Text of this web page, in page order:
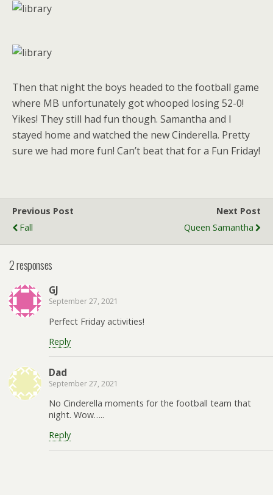
Then that night the boys headed to the football game
where MB unfortunately got whooped losing 52-0!
Yikes! They still had fun though. Samantha and I
stayed home and watched the new Cinderella. Pretty
sure we had more fun! Can’t beat that for a Fun Friday!
Previous Post
Fall
Next Post
Queen Samantha
2 responses
GJ
September 27, 2021
Perfect Friday activities!
Reply
Dad
September 27, 2021
No Cinderella moments for the football team that
night. Wow…..
Reply